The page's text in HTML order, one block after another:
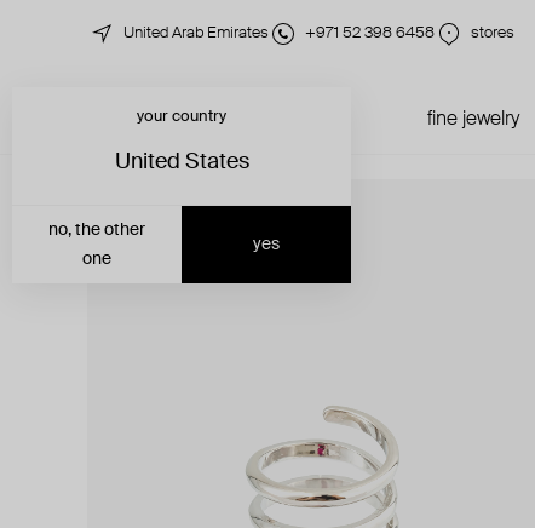
United Arab Emirates +971 52 398 6458 stores
fine jewelry
your country
United States
yes
no, the other
one